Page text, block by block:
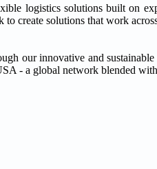
logistics solutions built on
create solutions that work
our innovative and sustainable
- a global network blended